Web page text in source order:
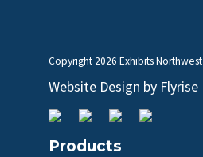
Copyright 2026 Exhibits Northwest
Website Design by Flyrise
Products